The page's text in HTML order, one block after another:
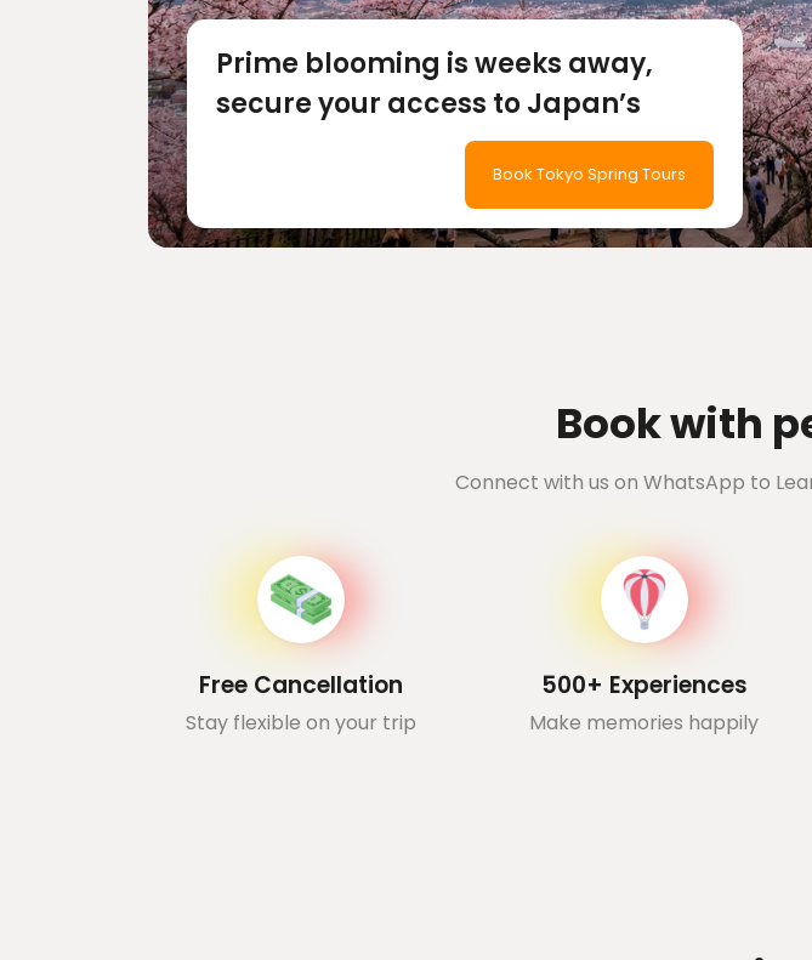
Prime blooming is weeks away,
secure your access to Japan’s
most magical season before
Book Tokyo Spring Tours
Book with
Connect with us on WhatsApp to
Free Cancellation
Stay flexible on your trip
500+ Experiences
Make memories happily